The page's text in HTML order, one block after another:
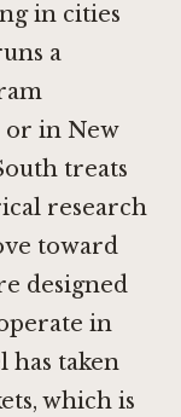
in cities
a
or in New
treats
research
toward
designed
in
has taken
which is